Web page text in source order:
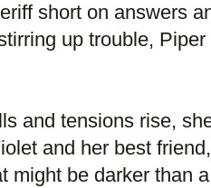
short on answers
up trouble, Piper
and tensions rise,
and her best
might be darker than